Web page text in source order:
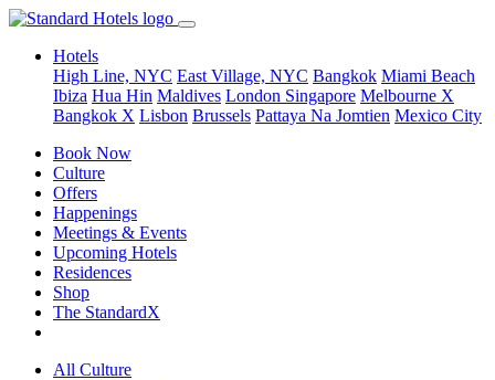
Hotels
High Line, NYC East Village, NYC Bangkok Miami Beach
Ibiza Hua Hin Maldives London Singapore Melbourne X
Bangkok X Lisbon Brussels Pattaya Na Jomtien Mexico City
Book Now
Culture
Offers
Happenings
Meetings & Events
Upcoming Hotels
Residences
Shop
The StandardX
All Culture